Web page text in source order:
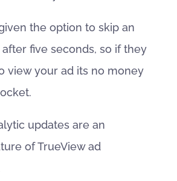
the option to skip an
five seconds, so if they
view your ad its no money
updates are an
of TrueView ad